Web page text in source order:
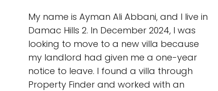
My name is Ayman Ali Abbani, and I live in
Damac Hills 2. In December 2024, I was
looking to move to a new villa because
my landlord had given me a one-year
notice to leave. I found a villa through
Property Finder and worked with an